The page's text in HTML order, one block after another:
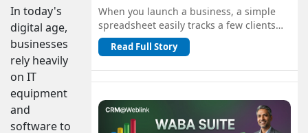
In today's
digital age,
businesses
rely heavily
on IT
equipment
and
software to
When you launch a business, a simple
spreadsheet easily tracks a few clients
and orders for free. But as you scale, n...
Read Full Story